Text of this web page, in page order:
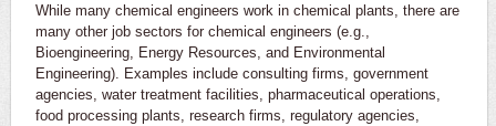
While many chemical engineers work in chemical plants, there are
many other job sectors for chemical engineers (e.g.,
Bioengineering, Energy Resources, and Environmental
Engineering). Examples include consulting firms, government
agencies, water treatment facilities, pharmaceutical operations,
food processing plants, research firms, regulatory agencies,